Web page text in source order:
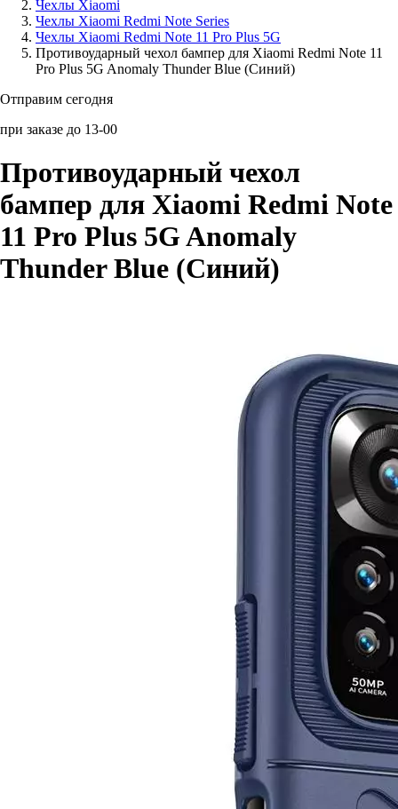
Солнечные панели
Аксессуары для смартфонов
Чехлы Xiaomi
Чехлы Xiaomi Redmi Note Series
Чехлы Xiaomi Redmi Note 11 Pro Plus 5G
Противоударный чехол бампер для Xiaomi Redmi Note 11
Pro Plus 5G Anomaly Thunder Blue (Синий)
Отправим сегодня
при заказе до 13-00
Противоударный чехол
бампер для Xiaomi Redmi Note
11 Pro Plus 5G Anomaly
Thunder Blue (Синий)